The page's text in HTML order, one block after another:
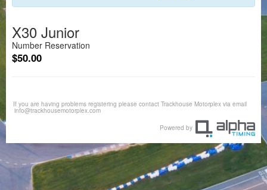
X30 Junior
Number Reservation
$50.00
If you are having problems registering please contact Trackhouse Motorplex via email
info@trackhousemotorplex.com
Powered by